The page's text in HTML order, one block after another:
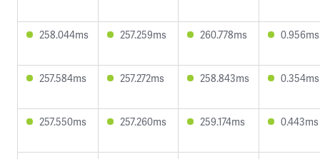
258.044ms 257.259ms 260.778ms 0.956ms
257.584ms 257.272ms 258.843ms 0.354ms
257.550ms 257.260ms 259.174ms 0.443ms